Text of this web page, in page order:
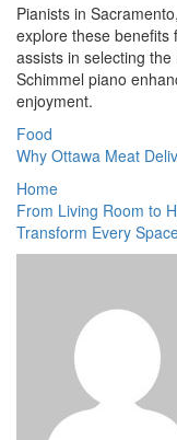
Pianists in
explore these benefits
assists in selecting
Schimmel piano
enjoyment.
Food
Why Ottawa Meat
Home
From Living Room to
Transform Every